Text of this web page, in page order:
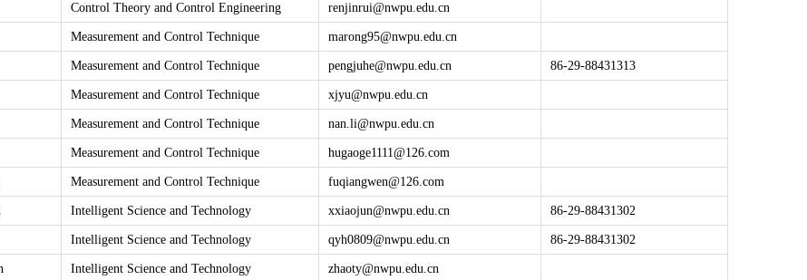
Control Theory and Control Engineering renjinrui@nwpu.edu.cn
Measurement and Control Technique marong95@nwpu.edu.cn
Measurement and Control Technique pengjuhe@nwpu.edu.cn 86-29-88431313
Measurement and Control Technique xjyu@nwpu.edu.cn
Measurement and Control Technique nan.li@nwpu.edu.cn
Measurement and Control Technique hugaoge1111@126.com
Measurement and Control Technique fuqiangwen@126.com
Intelligent Science and Technology xxiaojun@nwpu.edu.cn 86-29-88431302
Intelligent Science and Technology qyh0809@nwpu.edu.cn 86-29-88431302
Intelligent Science and Technology zhaoty@nwpu.edu.cn